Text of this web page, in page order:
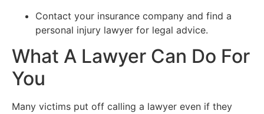
Contact your insurance company and find a
personal injury lawyer for legal advice.
What A Lawyer Can Do For
You
Many victims put off calling a lawyer even if they